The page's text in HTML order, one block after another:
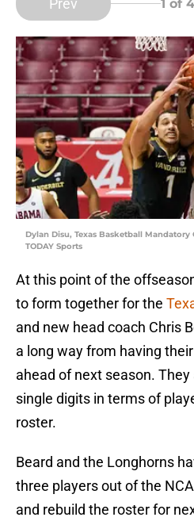
Prev 1 of 4
Dylan Disu, Texas Basketball
TODAY Sports
At this point of the
to form together for the
and new head coach Chris
a long way from having
ahead of next season.
single digits in terms of
roster.
Beard and the Longhorns
three players out of the
and rebuild the roster for